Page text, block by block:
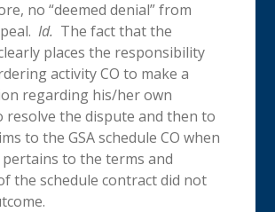
no “deemed denial” from
Id. The fact that the
places the responsibility
activity CO to make a
regarding his/her own
the dispute and then to
to the GSA schedule CO when
to the terms and
the schedule contract did not